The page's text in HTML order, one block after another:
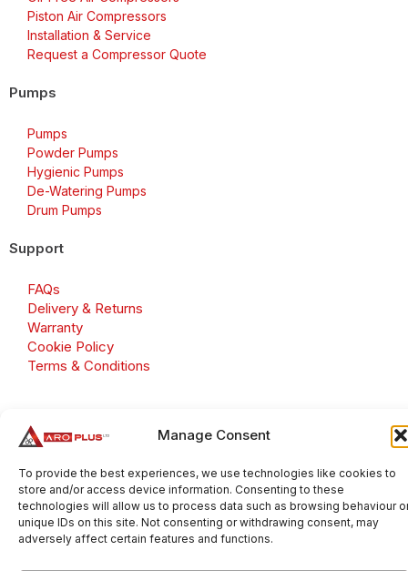
Manage Consent
To provide the best experiences, we use technologies like cookies to
store and/or access device information. Consenting to these
technologies will allow us to process data such as browsing behaviour
unique IDs on this site. Not consenting or withdrawing consent, may
adversely affect certain features and functions.
Piston Air Compressors
Installation & Service
Request a Compressor Quote
Pumps
Pumps
Powder Pumps
Hygienic Pumps
De-Watering Pumps
Drum Pumps
Support
FAQs
Delivery & Returns
Warranty
Cookie Policy
Terms & Conditions
Number: GB 695 6079 81
Aroplus Ltd · UK · 01527 584119